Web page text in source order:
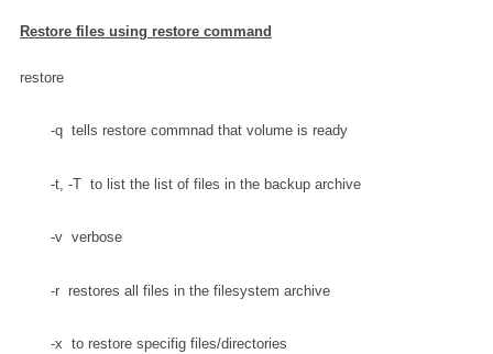
Restore files using restore command
restore
-q  tells restore commnad that volume is ready
-t, -T  to list the list of files in the backup archive
-v  verbose
-r  restores all files in the filesystem archive
-x  to restore specifig files/directories